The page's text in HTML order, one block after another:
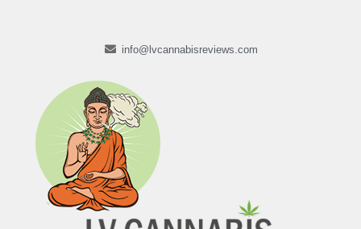
info@lvcannabisreviews.com